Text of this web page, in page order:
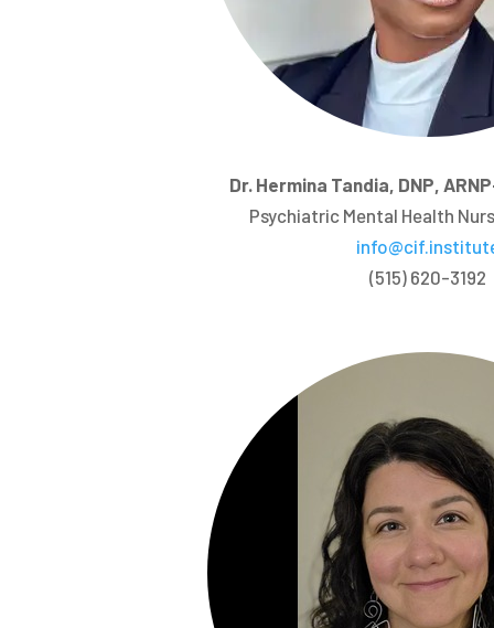
Dr. Hermina Tandia, DNP,
Psychiatric Mental Health
(515) 620-3192